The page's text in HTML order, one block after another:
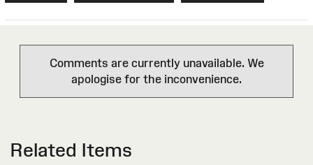
Comments are currently unavailable. We
apologise for the inconvenience.
Related Items